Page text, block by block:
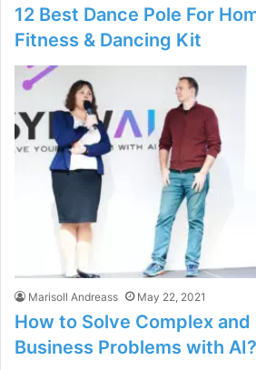
12 Best Dance Pole For
Fitness & Dancing Kit
Marisoll Andreass May 22, 2021
How to Solve Complex and
Business Problems with AI?